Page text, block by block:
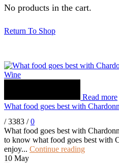
No products in the cart.
Return To Shop
Wine
Read more
What food goes best with
/ 3383 / 0
What food goes best with
to know what food goes best with
enjoy... Continue reading
10 May